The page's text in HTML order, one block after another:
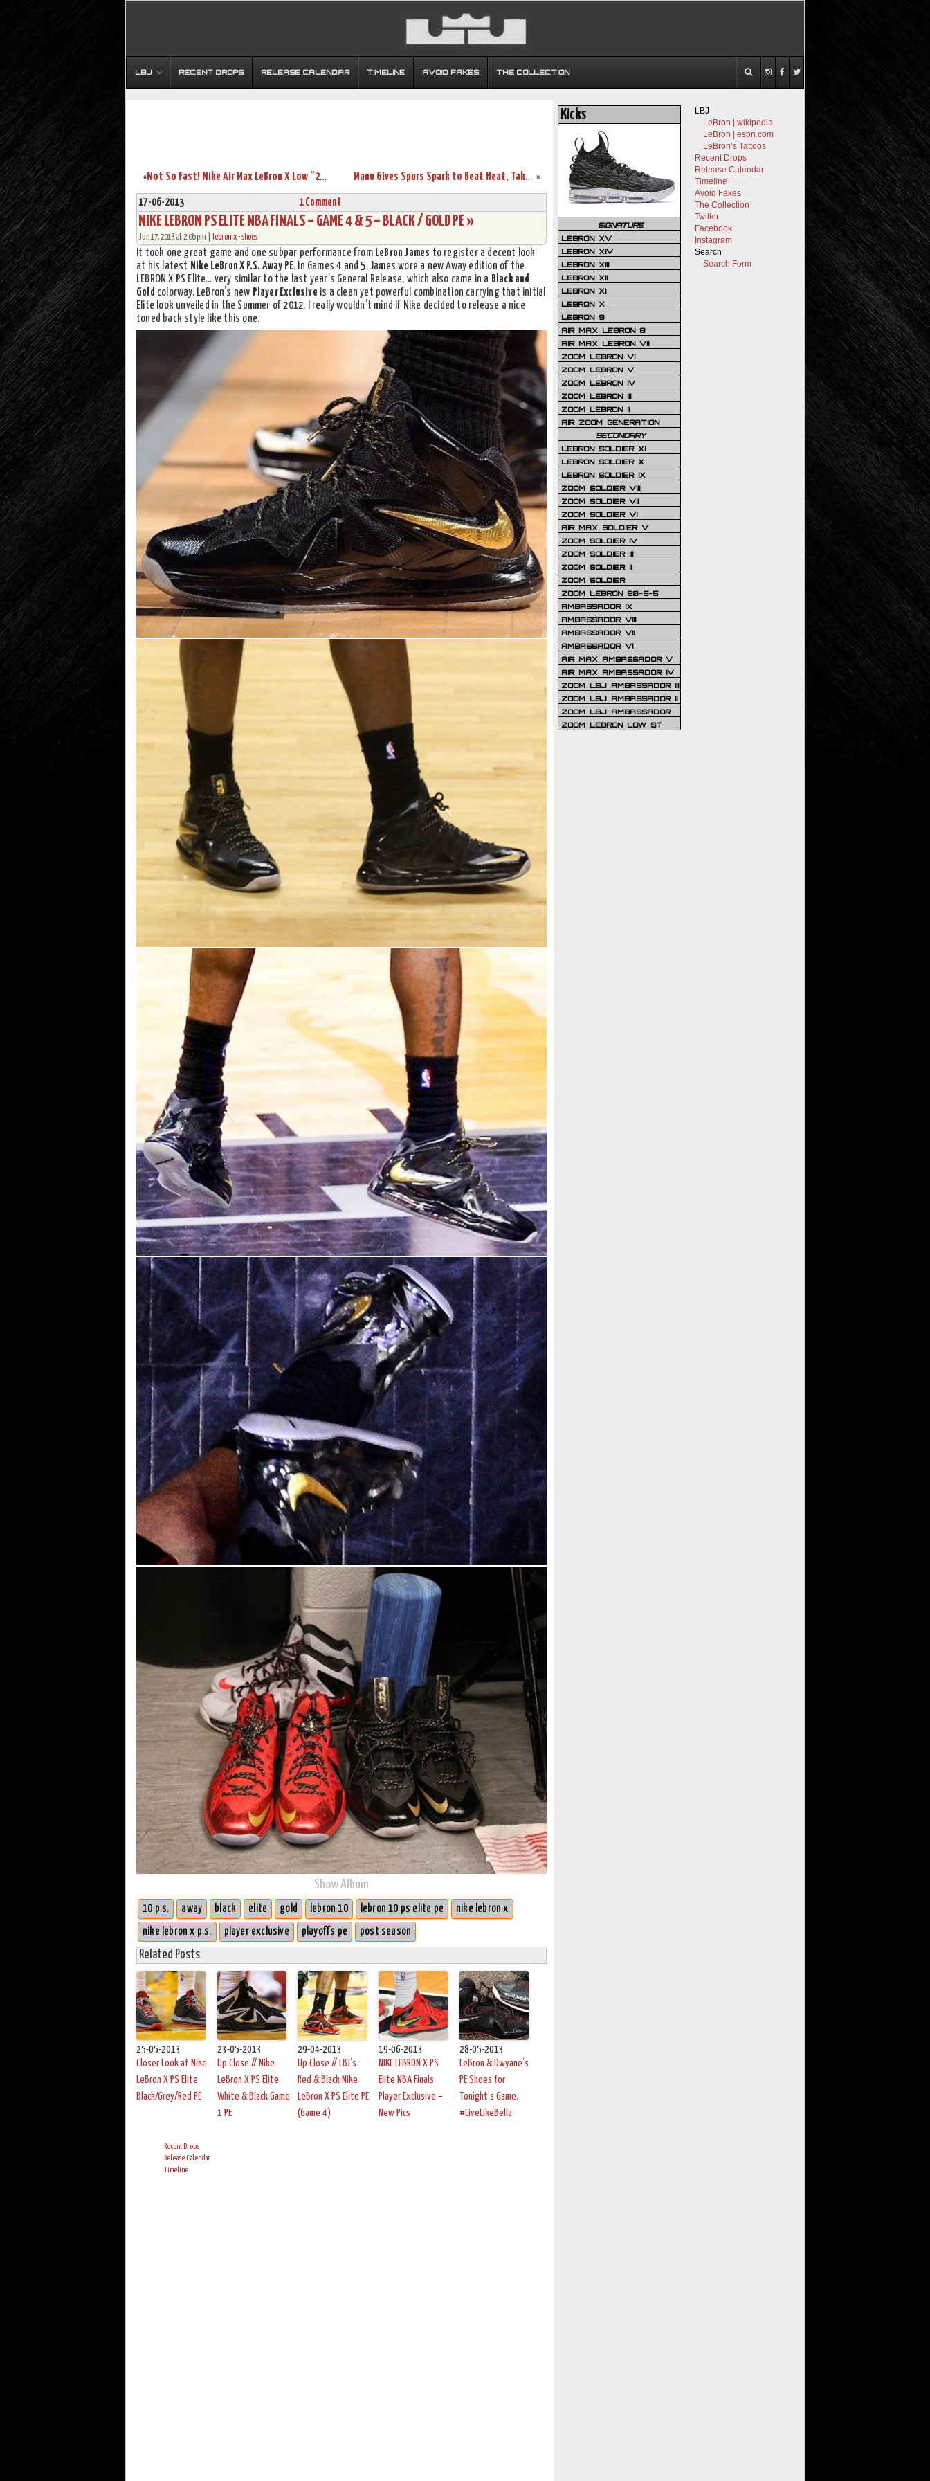
LBJ RECENT DROPS RELEASE CALENDAR TIMELINE AVOID FAKES THE COLLECTION
« Not So Fast! Nike Air Max LeBron X Low “2-Time Champion” »
Manu Gives Spurs Spark to Beat Heat, Take 3-2 Finals Lead
17-06-2013 1 Comment
NIKE LEBRON PS ELITE NBA FINALS – GAME 4 & 5 – BLACK / GOLD PE »
Jun 17, 2013 at 2:06 pm | lebron-x •shoes
It took one great game and one subpar performance from LeBron James to register a decent look
at his latest Nike LeBron X P.S. Away PE. In Games 4 and 5, James wore a new Away edition of the
LEBRON X PS Elite… very similar to the last year’s General Release, which also came in a Black and
Gold colorway. LeBron’s new Player Exclusive is a clean yet powerful combination carrying that initial
Elite look unveiled in the Summer of 2012. I really wouldn’t mind if Nike decided to release a nice
toned back style like this one.
Show Album
10 p.s. away black elite gold lebron 10 lebron 10 ps elite pe nike lebron x
nike lebron x p.s. player exclusive playoffs pe post season
Related Posts
25-05-2013
Closer Look at Nike
LeBron X PS Elite
Black/Grey/Red PE
23-05-2013
Up Close // Nike
LeBron X PS Elite
White & Black Game
1 PE
29-04-2013
Up Close // LBJ’s
Red & Black Nike
LeBron X PS Elite PE
(Game 4)
19-06-2013
NIKE LEBRON X PS
Elite NBA Finals
Player Exclusive –
New Pics
28-05-2013
LeBron & Dwyane’s
PE Shoes for
Tonight’s Game.
#LiveLikeBella
Recent Drops
Release Calendar
Timeline
LBJ
LeBron | wikipedia
LeBron | espn.com
LeBron’s Tattoos
Recent Drops
Release Calendar
Timeline
Avoid Fakes
The Collection
Twitter
Facebook
Instagram
Search
Search Form
Kicks
SIGNATURE
LEBRON XV
LEBRON XIV
LEBRON XIII
LEBRON XII
LEBRON XI
LEBRON X
LEBRON 9
AIR MAX LEBRON 8
AIR MAX LEBRON VII
ZOOM LEBRON VI
ZOOM LEBRON V
ZOOM LEBRON IV
ZOOM LEBRON III
ZOOM LEBRON II
AIR ZOOM GENERATION
SECONDARY
LEBRON SOLDIER XI
LEBRON SOLDIER X
LEBRON SOLDIER IX
ZOOM SOLDIER VIII
ZOOM SOLDIER VII
ZOOM SOLDIER VI
AIR MAX SOLDIER V
ZOOM SOLDIER IV
ZOOM SOLDIER III
ZOOM SOLDIER II
ZOOM SOLDIER
ZOOM LEBRON 20-5-5
AMBASSADOR IX
AMBASSADOR VIII
AMBASSADOR VII
AMBASSADOR VI
AIR MAX AMBASSADOR V
AIR MAX AMBASSADOR IV
ZOOM LBJ AMBASSADOR III
ZOOM LBJ AMBASSADOR II
ZOOM LBJ AMBASSADOR
ZOOM LEBRON LOW ST